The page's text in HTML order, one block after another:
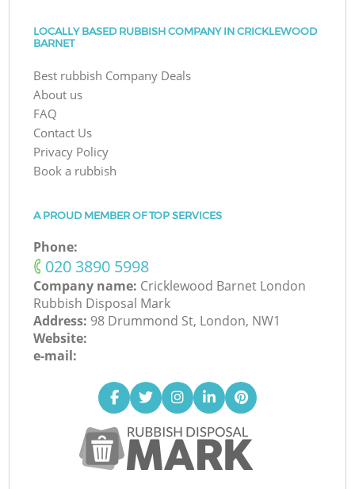
LOCALLY BASED RUBBISH COMPANY IN CRICKLEWOOD
BARNET
Best rubbish Company Deals
About us
FAQ
Contact Us
Privacy Policy
Book a rubbish
A PROUD MEMBER OF TOP SERVICES
Phone:
‎020 3890 5998
Company name: Cricklewood Barnet London
Rubbish Disposal Mark
Address: 98 Drummond St, London, NW1
Website:
e-mail: